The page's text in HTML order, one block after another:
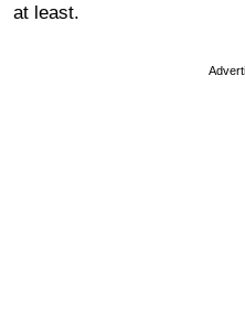
at least.